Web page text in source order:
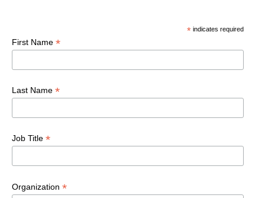
*indicates required
First Name *
Last Name *
Job Title *
Organization *